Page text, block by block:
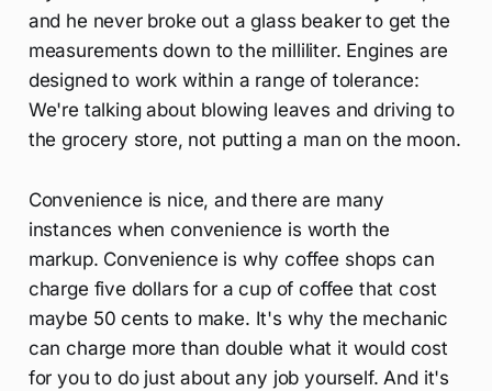
and he never broke out a glass beaker to get the
measurements down to the milliliter. Engines are
designed to work within a range of tolerance:
We're talking about blowing leaves and driving to
the grocery store, not putting a man on the moon.
Convenience is nice, and there are many
instances when convenience is worth the
markup. Convenience is why coffee shops can
charge five dollars for a cup of coffee that cost
maybe 50 cents to make. It's why the mechanic
can charge more than double what it would cost
for you to do just about any job yourself. And it's